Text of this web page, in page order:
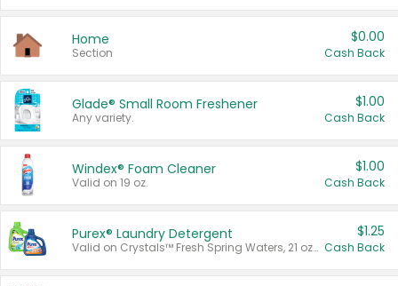
Home
Section
$0.00
Cash Back
Glade® Small Room Freshener
Any variety.
$1.00
Cash Back
Windex® Foam Cleaner
Valid on 19 oz.
$1.00
Cash Back
Purex® Laundry Detergent
Valid on Crystals™ Fresh Spring Waters, 21 oz and Liquid Laundry Detergent, Mountain Breeze 33 Loads 50 oz, Mountain Breeze 95 oz, Natural Linen 83 Loads 150 oz, Oxi 43.5 oz, Oxi 128 oz and Ultra Liquid Laundry Detergent, Advanced Oxi with Odor Fighter 6 × 40 oz, Fresh Mountain Breeze, 2 × 170 oz, Mountain Breeze 6 × 40 oz.
$1.25
Cash Back